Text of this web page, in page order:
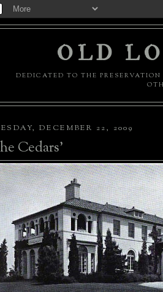
OLD
DEDICATED TO THE
DECEMBER 22, 2009
Cedars'